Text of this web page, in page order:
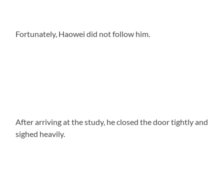
Fortunately, Haowei did not follow him.
After arriving at the study, he closed the door tightly and
sighed heavily.